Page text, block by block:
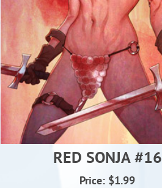
RED SONJA #16
Price: $1.99